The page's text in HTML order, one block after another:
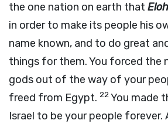
the one nation on earth that
in order to make its people his
name known, and to do great
things for them. You forced the
gods out of the way of your
freed from Egypt. 22You made
Israel to be your people forever.